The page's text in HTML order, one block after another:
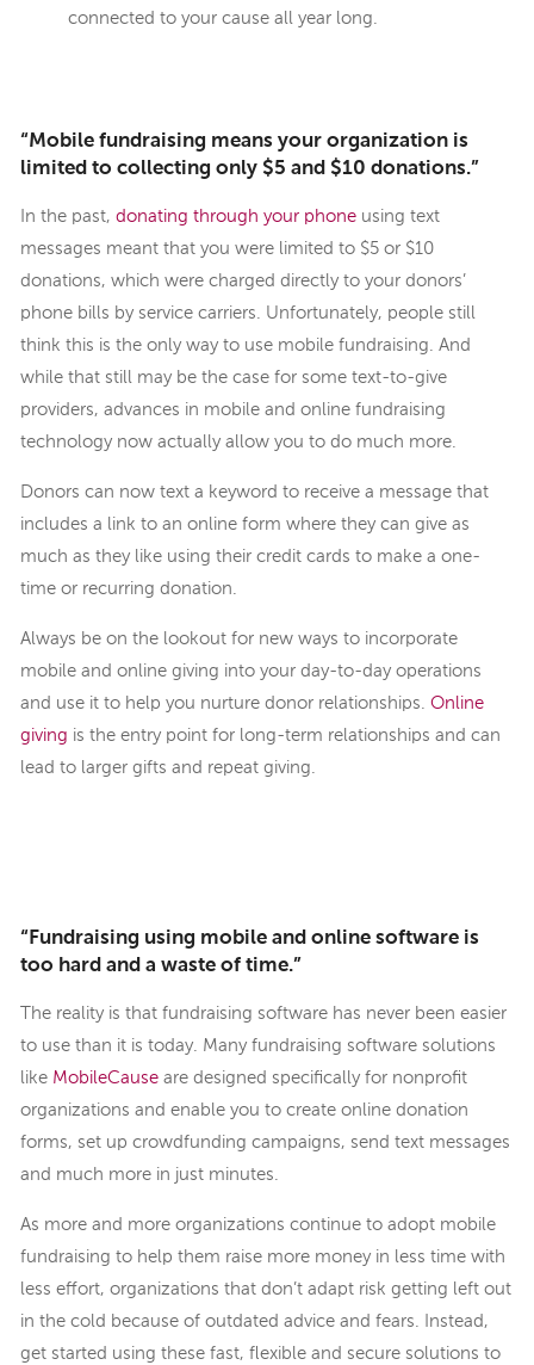
connected to your cause all year long.
“Mobile fundraising means your organization is
limited to collecting only $5 and $10 donations.”
In the past, donating through your phone using text
messages meant that you were limited to $5 or $10
donations, which were charged directly to your donors’
phone bills by service carriers. Unfortunately, people still
think this is the only way to use mobile fundraising. And
while that still may be the case for some text-to-give
providers, advances in mobile and online fundraising
technology now actually allow you to do much more.
Donors can now text a keyword to receive a message that
includes a link to an online form where they can give as
much as they like using their credit cards to make a one-
time or recurring donation.
Always be on the lookout for new ways to incorporate
mobile and online giving into your day-to-day operations
and use it to help you nurture donor relationships. Online
giving is the entry point for long-term relationships and can
lead to larger gifts and repeat giving.
“Fundraising using mobile and online software is
too hard and a waste of time.”
The reality is that fundraising software has never been easier
to use than it is today. Many fundraising software solutions
like MobileCause are designed specifically for nonprofit
organizations and enable you to create online donation
forms, set up crowdfunding campaigns, send text messages
and much more in just minutes.
As more and more organizations continue to adopt mobile
fundraising to help them raise more money in less time with
less effort, organizations that don’t adapt risk getting left out
in the cold because of outdated advice and fears. Instead,
get started using these fast, flexible and secure solutions to